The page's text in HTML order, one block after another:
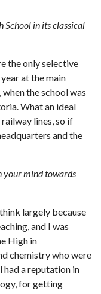
School in its classical
the only selective
at the main
the school was
What an ideal
lines, so if
and the
your mind towards
largely because
and I was
High in
chemistry who were
had a reputation in
for getting